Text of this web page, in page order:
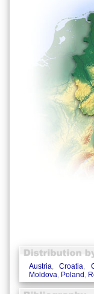
Austria,Croatia,
Moldova, Poland,